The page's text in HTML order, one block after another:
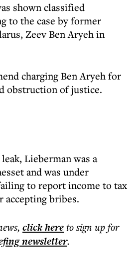
shown classified
to the case by former
Zeev Ben Aryeh in
charging Ben Aryeh for
obstruction of justice.
Lieberman was a
and was under
to report income to tax
accepting bribes.
, click hereto sign up for
newsletter.